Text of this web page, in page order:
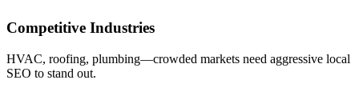
Competitive Industries
HVAC, roofing, plumbing—crowded markets need aggressive local
SEO to stand out.